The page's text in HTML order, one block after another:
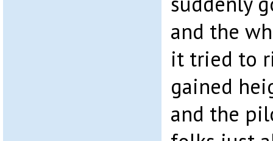
and the
it tried to
gained
and the